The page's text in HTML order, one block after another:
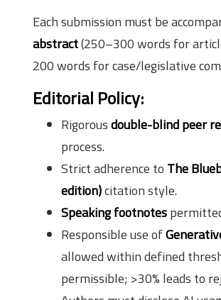
Each submission must be
abstract(250–300 words for
200 words for case/legislative
Editorial Policy:
Rigorousdouble-blind peer
process.
Strict adherence to The
edition)citation style.
Speaking footnotes
Responsible use of
allowed within defined
permissible; >30% leads to